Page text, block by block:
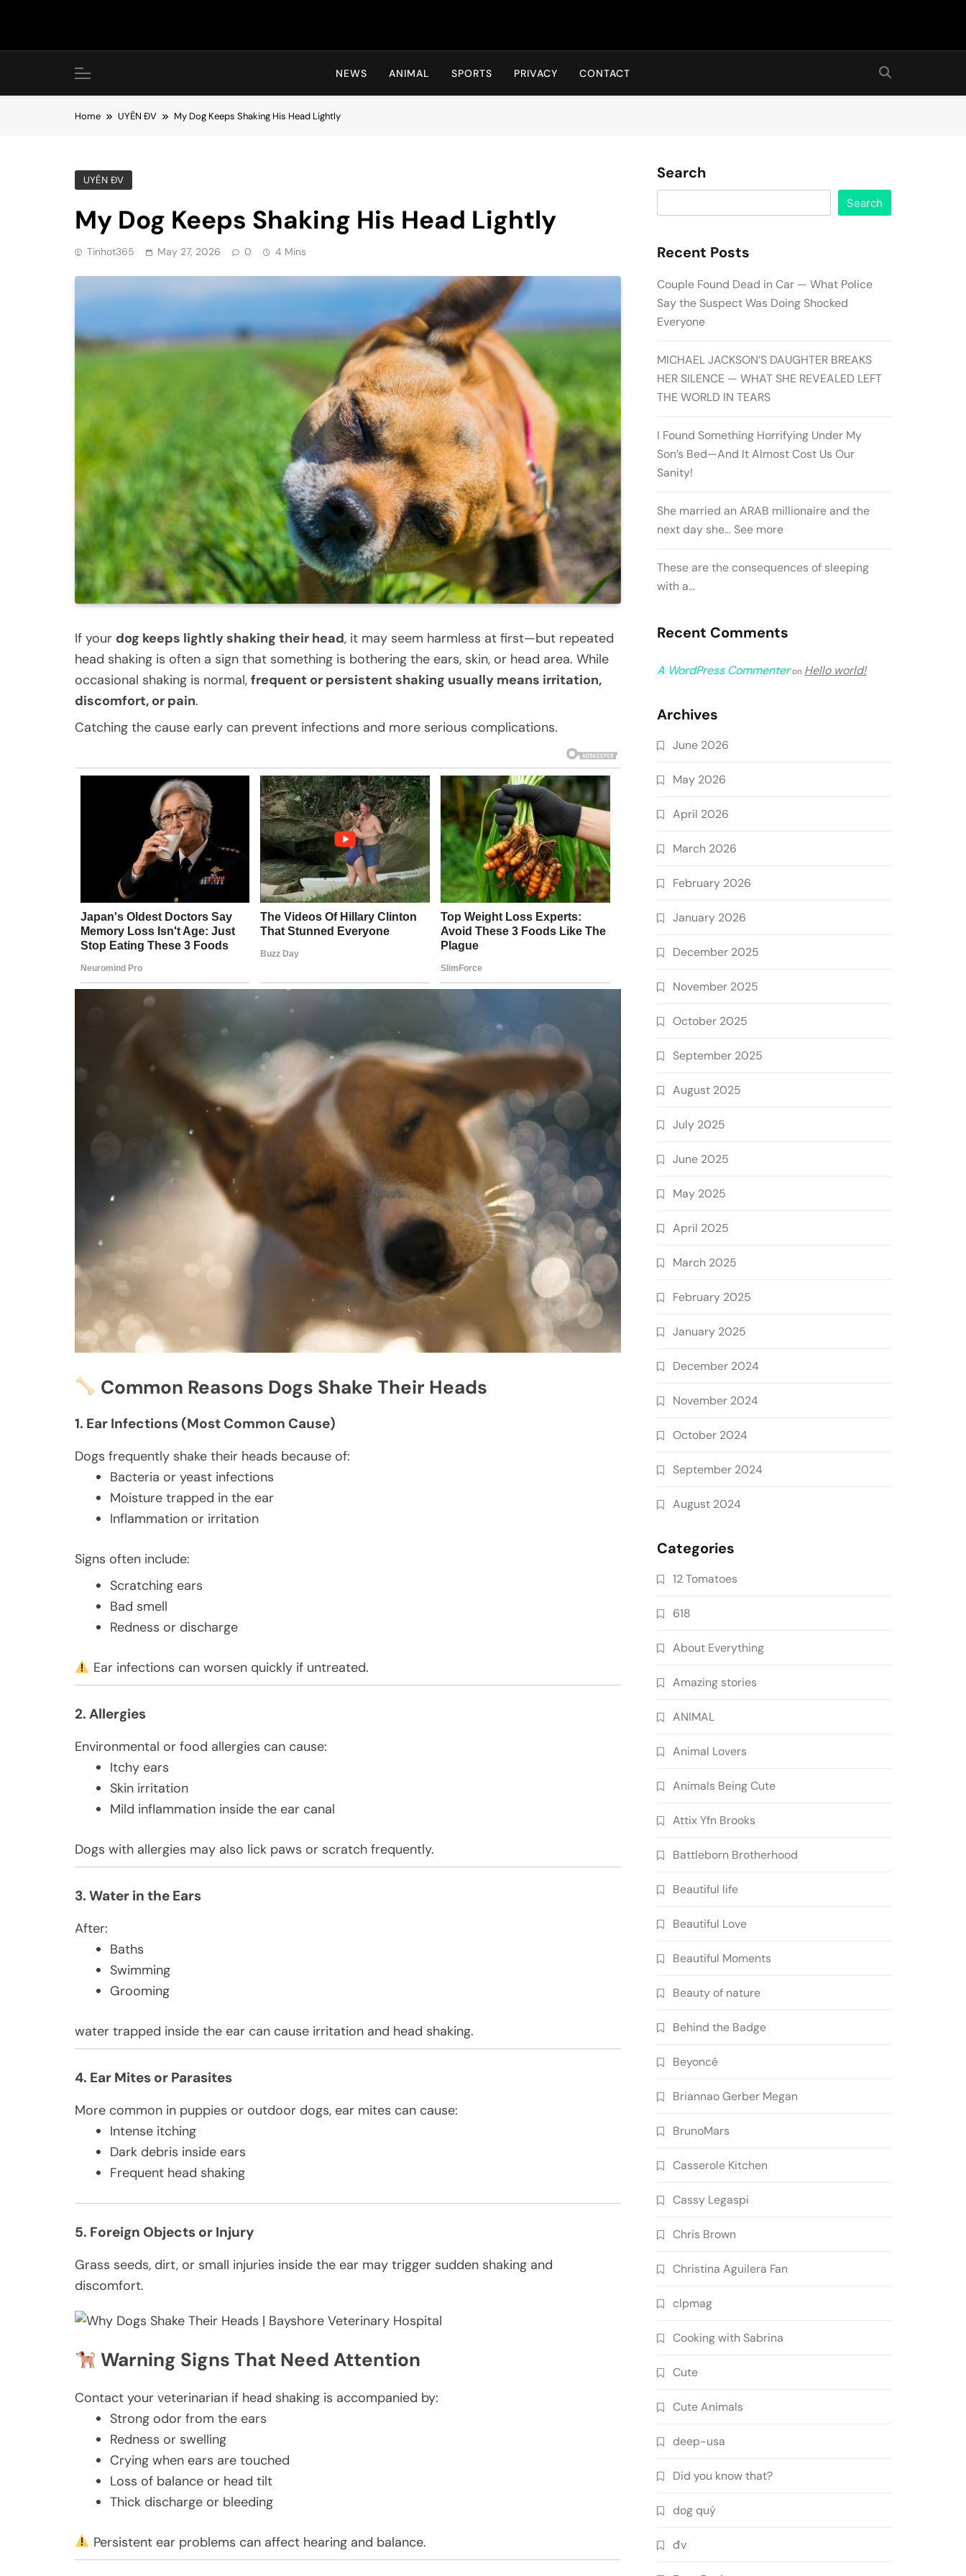
Hot24h
NEWS ANIMAL SPORTS PRIVACY CONTACT
Home UYÊN ĐV My Dog Keeps Shaking His Head Lightly
UYÊN ĐV
My Dog Keeps Shaking His Head Lightly
Tinhot365 May 27, 2026 0 4 Mins
If your dog keeps lightly shaking their head, it may seem harmless at first—but repeated
head shaking is often a sign that something is bothering the ears, skin, or head area. While
occasional shaking is normal, frequent or persistent shaking usually means irritation,
discomfort, or pain.
Catching the cause early can prevent infections and more serious complications.
Common Reasons Dogs Shake Their Heads
1. Ear Infections (Most Common Cause)
Dogs frequently shake their heads because of:
Bacteria or yeast infections
Moisture trapped in the ear
Inflammation or irritation
Signs often include:
Scratching ears
Bad smell
Redness or discharge
Ear infections can worsen quickly if untreated.
2. Allergies
Environmental or food allergies can cause:
Itchy ears
Skin irritation
Mild inflammation inside the ear canal
Dogs with allergies may also lick paws or scratch frequently.
3. Water in the Ears
After:
Baths
Swimming
Grooming
water trapped inside the ear can cause irritation and head shaking.
4. Ear Mites or Parasites
More common in puppies or outdoor dogs, ear mites can cause:
Intense itching
Dark debris inside ears
Frequent head shaking
5. Foreign Objects or Injury
Grass seeds, dirt, or small injuries inside the ear may trigger sudden shaking and
discomfort.
Warning Signs That Need Attention
Contact your veterinarian if head shaking is accompanied by:
Strong odor from the ears
Redness or swelling
Crying when ears are touched
Loss of balance or head tilt
Thick discharge or bleeding
Persistent ear problems can affect hearing and balance.
Search
Search
Recent Posts
Couple Found Dead in Car — What Police
Say the Suspect Was Doing Shocked
Everyone
MICHAEL JACKSON’S DAUGHTER BREAKS
HER SILENCE — WHAT SHE REVEALED LEFT
THE WORLD IN TEARS
I Found Something Horrifying Under My
Son’s Bed—And It Almost Cost Us Our
Sanity!
She married an ARAB millionaire and the
next day she… See more
These are the consequences of sleeping
with a…
Recent Comments
A WordPress Commenteron Hello world!
Archives
June 2026
May 2026
April 2026
March 2026
February 2026
January 2026
December 2025
November 2025
October 2025
September 2025
August 2025
July 2025
June 2025
May 2025
April 2025
March 2025
February 2025
January 2025
December 2024
November 2024
October 2024
September 2024
August 2024
Categories
12 Tomatoes
618
About Everything
Amazing stories
ANIMAL
Animal Lovers
Animals Being Cute
Attix Yfn Brooks
Battleborn Brotherhood
Beautiful life
Beautiful Love
Beautiful Moments
Beauty of nature
Behind the Badge
Beyoncé
Briannao Gerber Megan
BrunoMars
Casserole Kitchen
Cassy Legaspi
Chris Brown
Christina Aguilera Fan
clpmag
Cooking with Sabrina
Cute
Cute Animals
deep-usa
Did you know that?
dog quý
đv